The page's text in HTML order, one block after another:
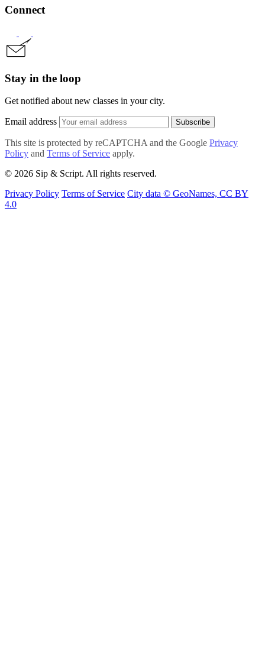
Connect
Stay in the loop
Get notified about new classes in your city.
Email address Subscribe
This site is protected by reCAPTCHA and the Google Privacy
Policy and Terms of Service apply.
© 2026 Sip & Script. All rights reserved.
Privacy Policy Terms of Service City data © GeoNames, CC BY
4.0